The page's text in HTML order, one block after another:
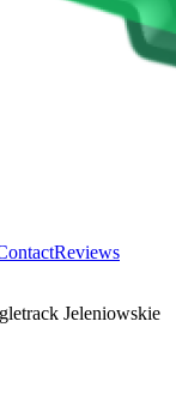
Reviews
Jeleniowskie